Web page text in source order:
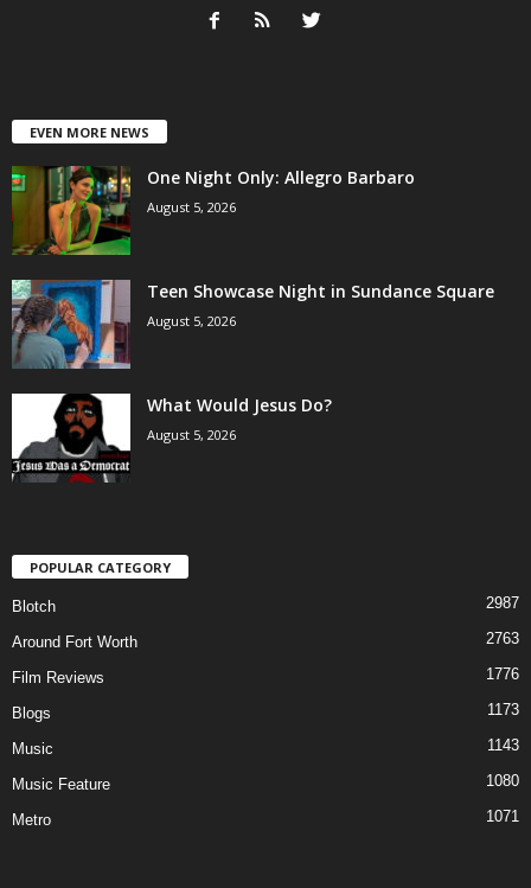
EVEN MORE NEWS
One Night Only: Allegro Barbaro
August 5, 2026
Teen Showcase Night in Sundance Square
August 5, 2026
What Would Jesus Do?
August 5, 2026
POPULAR CATEGORY
Blotch 2987
Around Fort Worth 2763
Film Reviews 1776
Blogs 1173
Music 1143
Music Feature 1080
Metro 1071